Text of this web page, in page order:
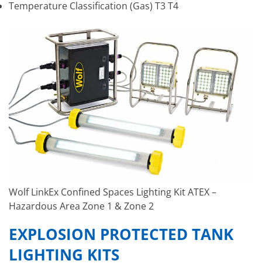
Temperature Classification (Gas) T3 T4
Wolf LinkEx Confined Spaces Lighting Kit ATEX –
Hazardous Area Zone 1 & Zone 2
EXPLOSION PROTECTED TANK
LIGHTING KITS